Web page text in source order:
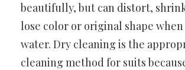
beautifully, but can distort,
lose color or original shape
water. Dry cleaning is the
cleaning method for suits